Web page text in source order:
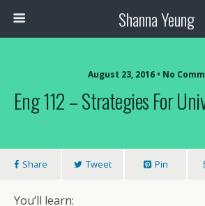
Shanna Yeung
August 23, 2016 • No
Eng 112 – Strategies For
Share Tweet Pin
You’ll learn: